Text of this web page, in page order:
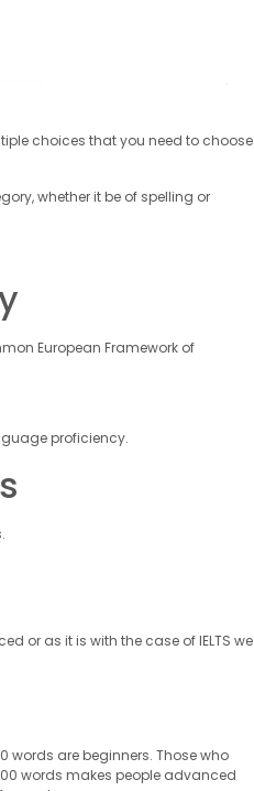
choices that you need to choose
whether it be of spelling or
European Framework of
proficiency.
or as it is with the case of IELTS we
words are beginners. Those who
words makes people advanced